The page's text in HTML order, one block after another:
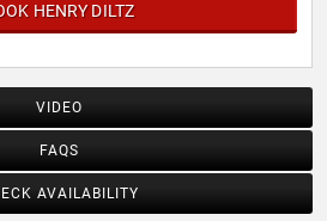
HENRY DILTZ
VIDEO
FAQS
AVAILABILITY